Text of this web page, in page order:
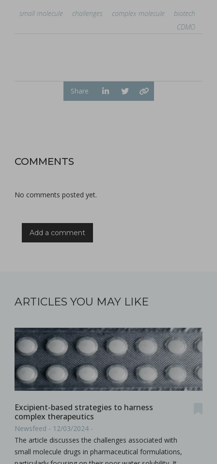
small molecule challenges complex molecule
biotech
CDMO
Share
COMMENTS
No comments posted yet.
Add a comment
ARTICLES YOU MAY LIKE
Excipient-based strategies to harness
complex therapeutics
Newsfeed - 12/03/2024 -
The article discusses the challenges associated with
small molecule drugs in pharmaceutical formulations,